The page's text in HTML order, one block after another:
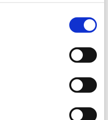
is key, so
for Content